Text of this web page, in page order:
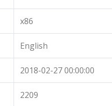
x86
English
2018-02-27 00:00:00
2209